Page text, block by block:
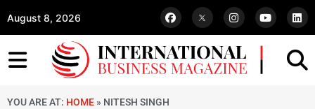
August 8, 2026
YOU ARE AT: HOME » NITESH SINGH